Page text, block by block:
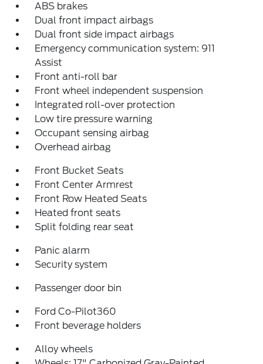
ABS brakes
Dual front impact airbags
Dual front side impact airbags
Emergency communication system: 911
Assist
Front anti-roll bar
Front wheel independent suspension
Integrated roll-over protection
Low tire pressure warning
Occupant sensing airbag
Overhead airbag
Front Bucket Seats
Front Center Armrest
Front Row Heated Seats
Heated front seats
Split folding rear seat
Panic alarm
Security system
Passenger door bin
Ford Co-Pilot360
Front beverage holders
Alloy wheels